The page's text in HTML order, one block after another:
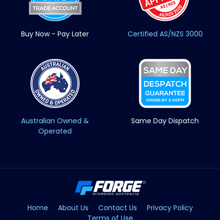
Buy Now - Pay Later Certified AS/NZS 3000
Australian Owned &
Operated
Same Day Dispatch
Home About Us Contact Us
Privacy Policy
Terms of Use